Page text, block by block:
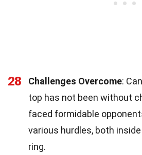
28 Challenges Overcome:
top has not been without
faced formidable
various hurdles, both
ring.